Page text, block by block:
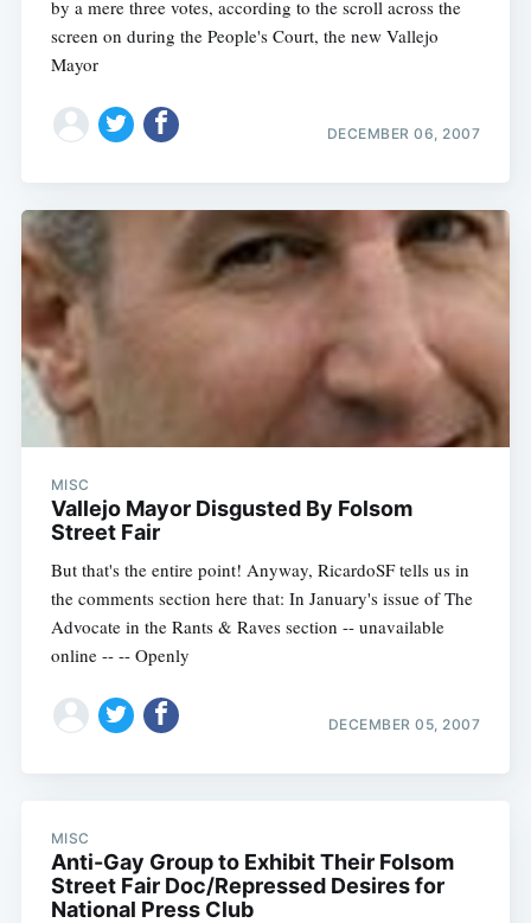
by a mere three votes, according to the scroll across the
screen on during the People's Court, the new Vallejo
Mayor
DECEMBER 06, 2007
MISC
Vallejo Mayor Disgusted By Folsom
Street Fair
But that's the entire point! Anyway, RicardoSF tells us in
the comments section here that: In January's issue of The
Advocate in the Rants & Raves section -- unavailable
online -- -- Openly
DECEMBER 05, 2007
MISC
Anti-Gay Group to Exhibit Their Folsom
Street Fair Doc/Repressed Desires for
National Press Club
Subscribe